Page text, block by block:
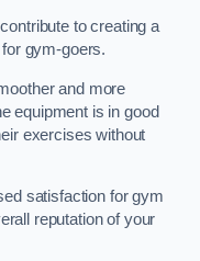
to creating a
gym-goers.
and more
equipment is in good
exercises without
satisfaction for gym
reputation of your